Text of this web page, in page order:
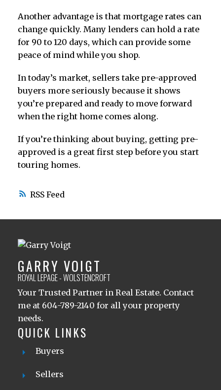
RSS
Another advantage is that mortgage rates can
change quickly. Many lenders can hold a rate
for 90 to 120 days, which can provide some
peace of mind while you shop.
In today’s market, sellers take pre-approved
buyers more seriously because it shows
you’re prepared and ready to move forward
when the right home comes along.
If you’re thinking about buying, getting pre-
approved is a great first step before you start
touring homes.
GARRY VOIGT
ROYAL LEPAGE - WOLSTENCROFT
Your Trusted Partner in Real Estate. Contact
me at 604-789-2140 for all your property
needs.
QUICK LINKS
Buyers
Sellers